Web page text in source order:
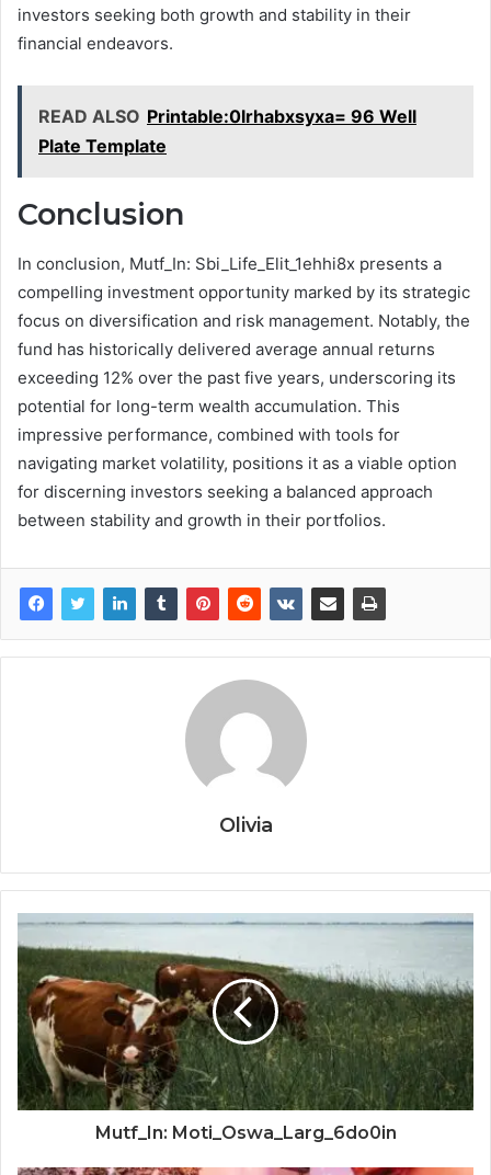
investors seeking both growth and stability in their
financial endeavors.
READ ALSO Printable:0lrhabxsyxa= 96 Well
Plate Template
Conclusion
In conclusion, Mutf_In: Sbi_Life_Elit_1ehhi8x presents a
compelling investment opportunity marked by its strategic
focus on diversification and risk management. Notably, the
fund has historically delivered average annual returns
exceeding 12% over the past five years, underscoring its
potential for long-term wealth accumulation. This
impressive performance, combined with tools for
navigating market volatility, positions it as a viable option
for discerning investors seeking a balanced approach
between stability and growth in their portfolios.
Olivia
Mutf_In: Moti_Oswa_Larg_6do0in